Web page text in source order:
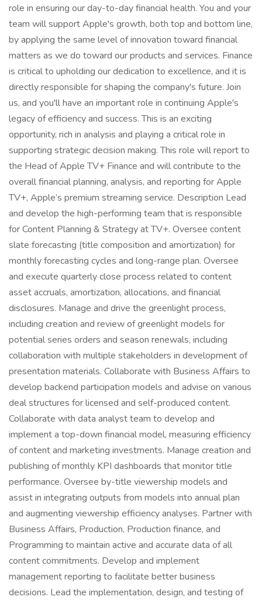
role in ensuring our day-to-day financial health. You and your
team will support Apple's growth, both top and bottom line,
by applying the same level of innovation toward financial
matters as we do toward our products and services. Finance
is critical to upholding our dedication to excellence, and it is
directly responsible for shaping the company's future. Join
us, and you'll have an important role in continuing Apple's
legacy of efficiency and success. This is an exciting
opportunity, rich in analysis and playing a critical role in
supporting strategic decision making. This role will report to
the Head of Apple TV+ Finance and will contribute to the
overall financial planning, analysis, and reporting for Apple
TV+, Apple’s premium streaming service. Description Lead
and develop the high-performing team that is responsible
for Content Planning & Strategy at TV+. Oversee content
slate forecasting (title composition and amortization) for
monthly forecasting cycles and long-range plan. Oversee
and execute quarterly close process related to content
asset accruals, amortization, allocations, and financial
disclosures. Manage and drive the greenlight process,
including creation and review of greenlight models for
potential series orders and season renewals, including
collaboration with multiple stakeholders in development of
presentation materials. Collaborate with Business Affairs to
develop backend participation models and advise on various
deal structures for licensed and self-produced content.
Collaborate with data analyst team to develop and
implement a top-down financial model, measuring efficiency
of content and marketing investments. Manage creation and
publishing of monthly KPI dashboards that monitor title
performance. Oversee by-title viewership models and
assist in integrating outputs from models into annual plan
and augmenting viewership efficiency analyses. Partner with
Business Affairs, Production, Production finance, and
Programming to maintain active and accurate data of all
content commitments. Develop and implement
management reporting to facilitate better business
decisions. Lead the implementation, design, and testing of